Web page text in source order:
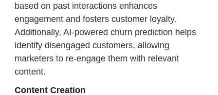
based on past interactions enhances
engagement and fosters customer loyalty.
Additionally, AI-powered churn prediction helps
identify disengaged customers, allowing
marketers to re-engage them with relevant
content.
Content Creation